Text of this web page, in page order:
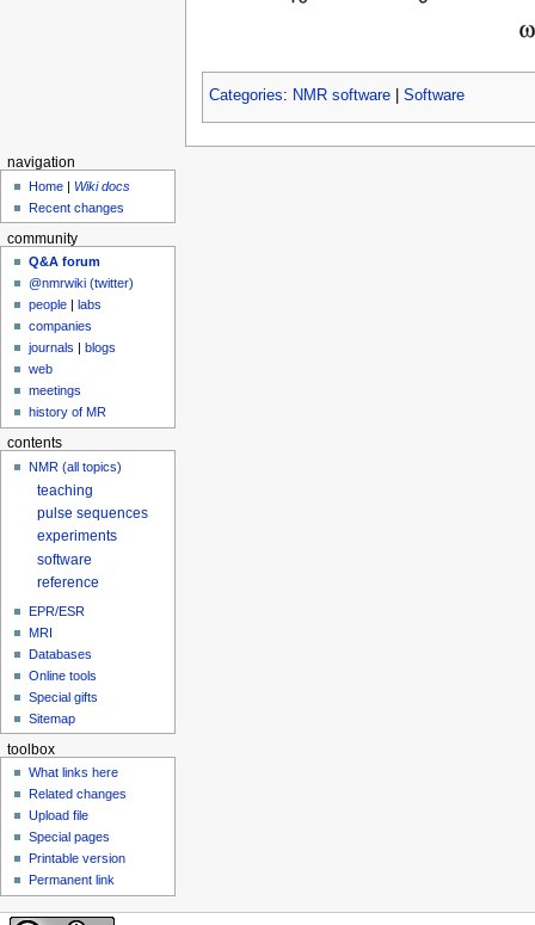
Categories: NMR software| Software
navigation
Home | Wiki docs
Recent changes
community
Q&A forum
@nmrwiki (twitter)
people |labs
companies
journals |blogs
web
meetings
history of MR
contents
NMR (all topics)
teaching
pulse sequences
experiments
software
reference
EPR/ESR
MRI
Databases
Online tools
Special gifts
Sitemap
toolbox
What links here
Related changes
Upload file
Special pages
Printable version
Permanent link